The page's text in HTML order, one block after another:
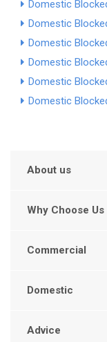
Domestic
Domestic
Domestic
Domestic
Domestic
Domestic
About us
Why Choose Us
Commercial
Domestic
Advice